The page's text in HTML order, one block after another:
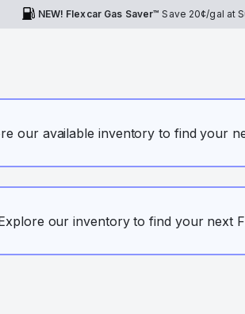
NEW! Flexcar Gas Saver™ Save 20¢/gal at
our available inventory to find your
our inventory to find your next